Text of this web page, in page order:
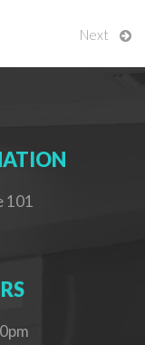
Next
101